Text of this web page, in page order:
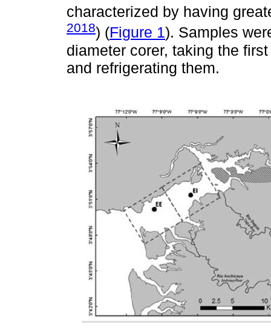
characterized by having
2018) (Figure 1). Samples
diameter corer, taking the
and refrigerating them.